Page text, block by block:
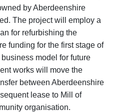
by Aberdeenshire
The project will employ a
for refurbishing the
funding for the first stage of
model for future
works will move the
between Aberdeenshire
lease to Mill of
organisation.